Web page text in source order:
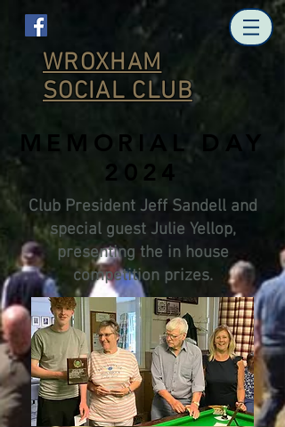
WROXHAM
SOCIAL CLUB
MEMORIAL DAY
2024
Club President Jeff Sandell and
special guest Julie Yellop,
presenting the in house
competition prizes.